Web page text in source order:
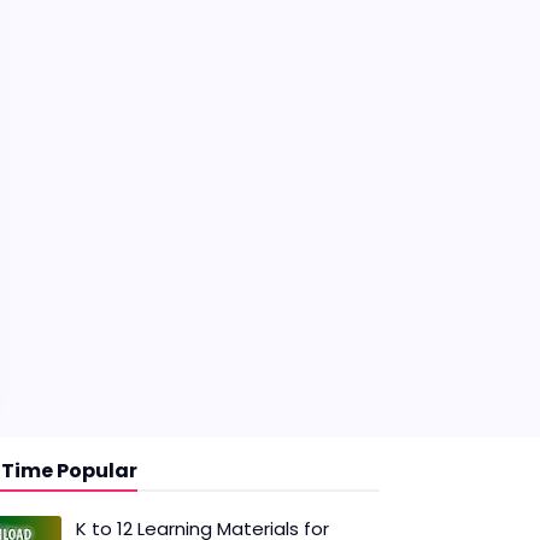
Popular
K to 12 Learning Materials for